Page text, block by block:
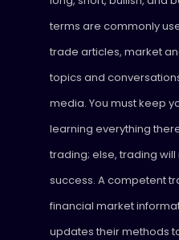
terms are commonly
trade articles, market
topics and
media. You must keep
learning everything
trading; else, trading
success. A competent
financial market
updates their methods